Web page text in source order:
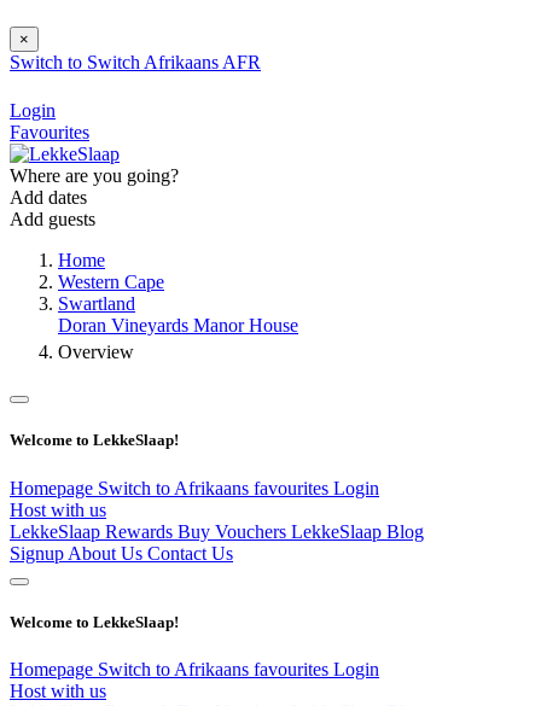
×
Switch to Switch Afrikaans AFR
Login
Favourites
Where are you going?
Add dates
Add guests
Home
Western Cape
Swartland
Doran Vineyards Manor House
Overview
Welcome to LekkeSlaap!
Homepage Switch to Afrikaans favourites Login
Host with us
LekkeSlaap Rewards Buy Vouchers LekkeSlaap Blog
Signup About Us Contact Us
Welcome to LekkeSlaap!
Homepage Switch to Afrikaans favourites Login
Host with us